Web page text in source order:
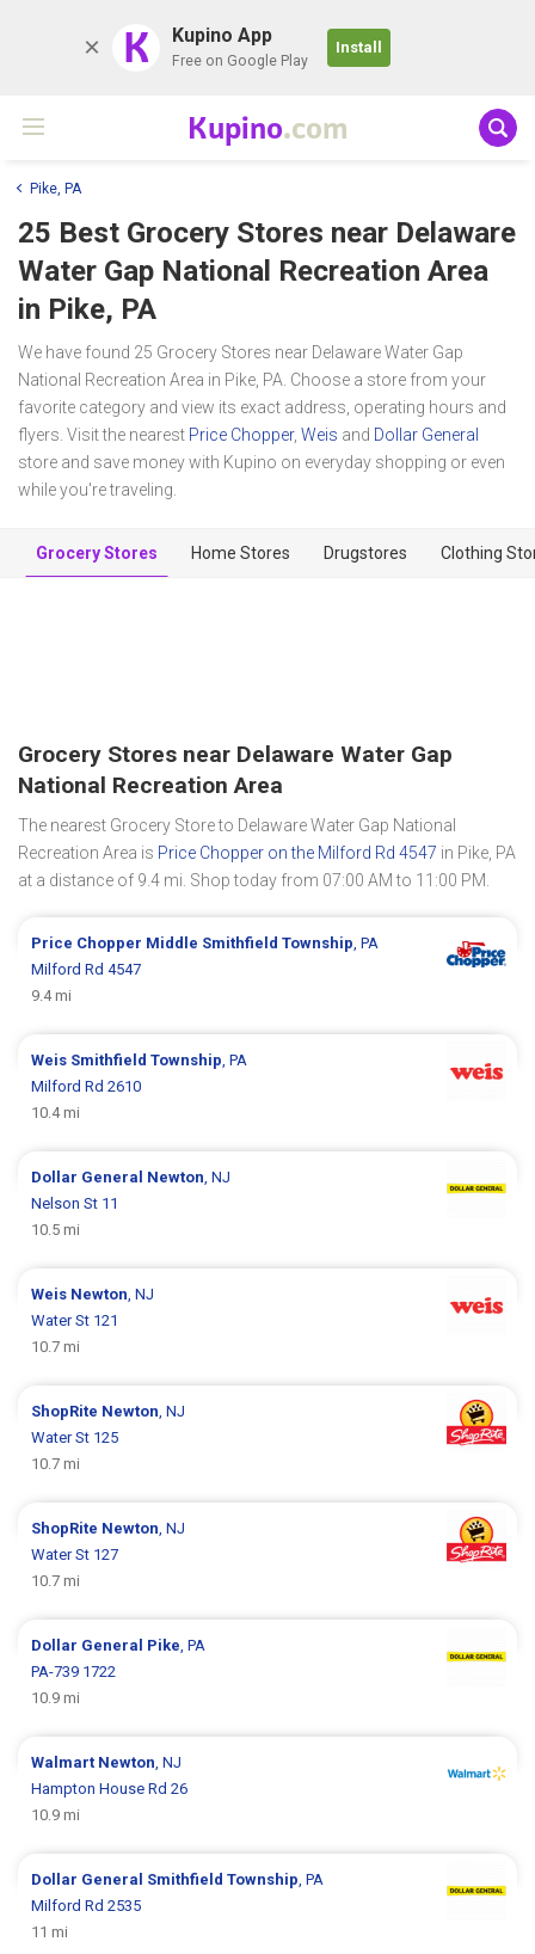
K Kupino App
Free on Google Play
Install
Kupino.com
Pike, PA
25 Best Grocery Stores near Delaware
Water Gap National Recreation Area
in Pike, PA
We have found 25 Grocery Stores near Delaware Water Gap
National Recreation Area in Pike, PA. Choose a store from your
favorite category and view its exact address, operating hours and
flyers. Visit the nearest Price Chopper, Weis and Dollar General
store and save money with Kupino on everyday shopping or even
while you're traveling.
Grocery Stores Home Stores Drugstores Clothing
Grocery Stores near Delaware Water Gap
National Recreation Area
The nearest Grocery Store to Delaware Water Gap National
Recreation Area is Price Chopper on the Milford Rd 4547 in Pike, PA
at a distance of 9.4 mi. Shop today from 07:00 AM to 11:00 PM.
Price Chopper Middle Smithfield Township , PA
Milford Rd 4547
9.4 mi
Weis Smithfield Township , PA
Milford Rd 2610
10.4 mi
Dollar General Newton , NJ
Nelson St 11
10.5 mi
Weis Newton , NJ
Water St 121
10.7 mi
ShopRite Newton , NJ
Water St 125
10.7 mi
ShopRite Newton , NJ
Water St 127
10.7 mi
Dollar General Pike , PA
PA-739 1722
10.9 mi
Walmart Newton , NJ
Hampton House Rd 26
10.9 mi
Dollar General Smithfield Township , PA
Milford Rd 2535
11 mi